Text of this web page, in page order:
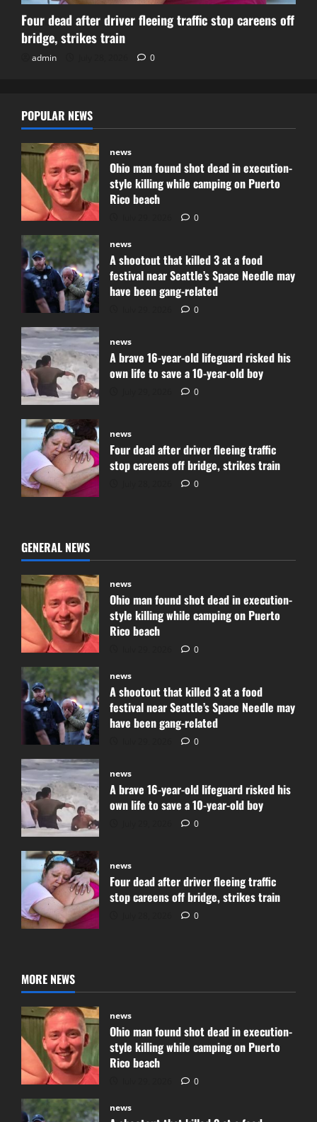
Four dead after driver fleeing traffic stop careens off
bridge, strikes train
admin 0
POPULAR NEWS
news
Ohio man found shot dead in execution-
style killing while camping on Puerto
Rico beach
0
news
A shootout that killed 3 at a food
festival near Seattle’s Space Needle may
have been gang-related
0
news
A brave 16-year-old lifeguard risked his
own life to save a 10-year-old boy
0
news
Four dead after driver fleeing traffic
stop careens off bridge, strikes train
0
GENERAL NEWS
news
Ohio man found shot dead in execution-
style killing while camping on Puerto
Rico beach
0
news
A shootout that killed 3 at a food
festival near Seattle’s Space Needle may
have been gang-related
0
news
A brave 16-year-old lifeguard risked his
own life to save a 10-year-old boy
0
news
Four dead after driver fleeing traffic
stop careens off bridge, strikes train
0
MORE NEWS
news
Ohio man found shot dead in execution-
style killing while camping on Puerto
Rico beach
0
news